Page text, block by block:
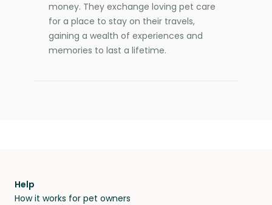
money. They exchange loving pet care
for a place to stay on their travels,
gaining a wealth of experiences and
memories to last a lifetime.
Help
How it works for pet owners